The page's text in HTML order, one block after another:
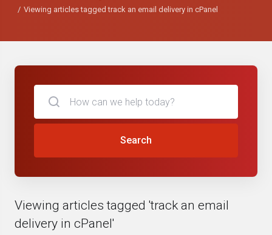
Viewing articles tagged track an email delivery in cPanel
Search
Viewing articles tagged 'track an email
delivery in cPanel'